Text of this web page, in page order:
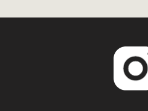
Displaying